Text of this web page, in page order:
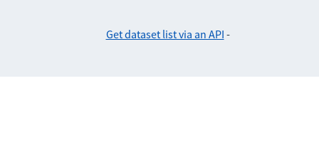
Get dataset list via an API -